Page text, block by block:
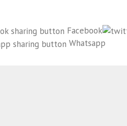
Facebook
Whatsapp